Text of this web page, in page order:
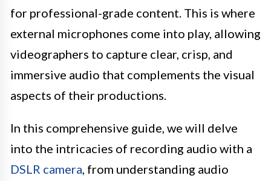
for professional-grade content. This is where
external microphones come into play, allowing
videographers to capture clear, crisp, and
immersive audio that complements the visual
aspects of their productions.
In this comprehensive guide, we will delve
into the intricacies of recording audio with a
DSLR camera , from understanding audio